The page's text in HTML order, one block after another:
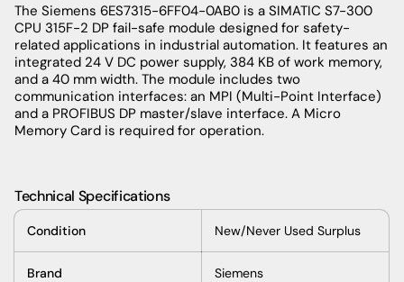
The Siemens 6ES7315-6FF04-0AB0 is a SIMATIC S7-300
CPU 315F-2 DP fail-safe module designed for safety-
related applications in industrial automation. It features an
integrated 24 V DC power supply, 384 KB of work memory,
and a 40 mm width. The module includes two
communication interfaces: an MPI (Multi-Point Interface)
and a PROFIBUS DP master/slave interface. A Micro
Memory Card is required for operation.
Technical Specifications
Condition New/Never Used Surplus
Brand Siemens